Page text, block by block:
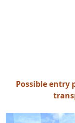
Possible entry